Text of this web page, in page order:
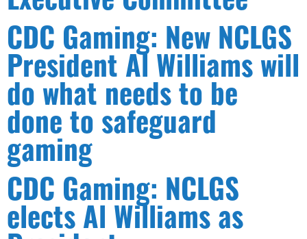
CDC Gaming: New NCLGS
President Al Williams will
do what needs to be
done to safeguard
gaming
CDC Gaming: NCLGS
elects Al Williams as